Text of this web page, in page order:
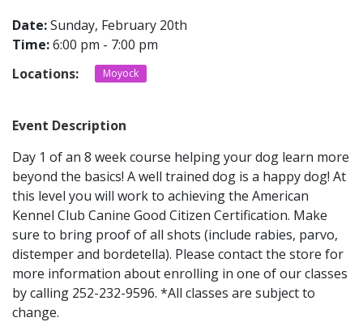
CONTACT
Date:Sunday, February 20th
Time:6:00 pm - 7:00 pm
Locations:
Moyock
Event Description
Day 1 of an 8 week course helping your dog learn more
beyond the basics! A well trained dog is a happy dog! At
this level you will work to achieving the American
Kennel Club Canine Good Citizen Certification. Make
sure to bring proof of all shots (include rabies, parvo,
distemper and bordetella). Please contact the store for
more information about enrolling in one of our classes
by calling 252-232-9596. *All classes are subject to
change.